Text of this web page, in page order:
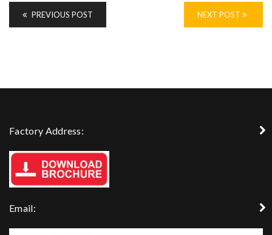
PREVIOUS POST NEXT POST
Factory Address:
Email: